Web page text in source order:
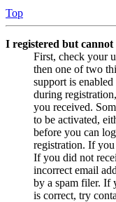
Top
I registered but cannot
First, check your
then one of two
support is
during
you received.
to be activated,
before you can
registration. If
If you did not
incorrect email
by a spam filer. If
is correct, try